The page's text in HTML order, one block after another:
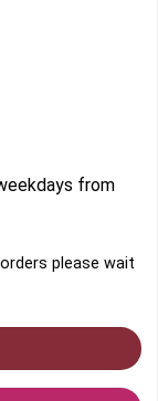
from
please wait